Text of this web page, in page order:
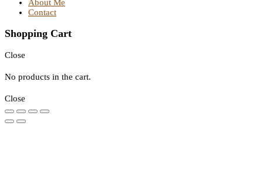
About Me
Contact
Shopping Cart
Close
No products in the cart.
Close